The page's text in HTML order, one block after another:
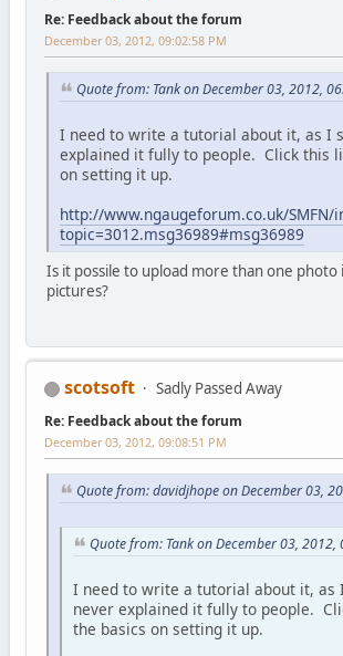
Re: Feedback about the forum
December 03, 2012, 09:02:58 PM
Quote from: Tank on December 03, 2012,
I need to write a tutorial about it, as I
explained it fully to people. Click this
on setting it up.
http://www.ngaugeforum.co.uk/SMFN/
topic=3012.msg36989#msg36989
Is it possile to upload more than one
pictures?
scotsoft Sadly Passed Away
Re: Feedback about the forum
December 03, 2012, 09:08:51 PM
Quote from: davidjhope on December 03,
Quote from: Tank on December 03, 2012,
I need to write a tutorial about it, as
never explained it fully to people.
the basics on setting it up.